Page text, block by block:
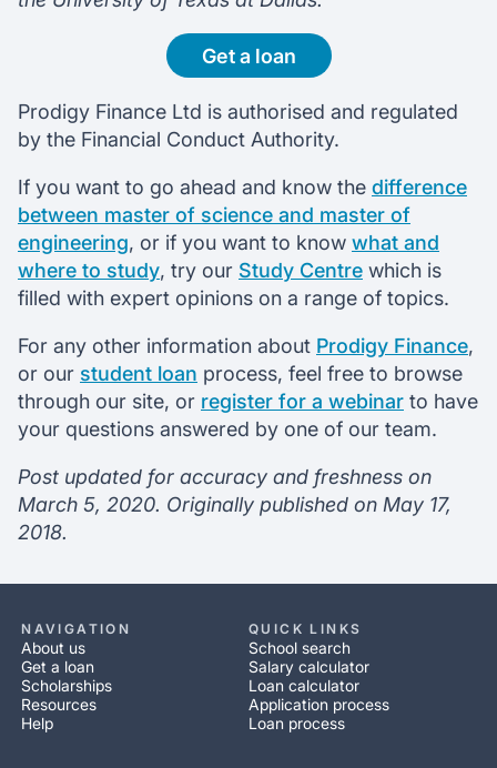
Get a loan
Prodigy Finance Ltd is authorised and regulated
by the Financial Conduct Authority.
If you want to go ahead and know the difference
between master of science and master of
engineering, or if you want to know what and
where to study, try our Study Centre which is
filled with expert opinions on a range of topics.
For any other information about Prodigy Finance,
or our student loan process, feel free to browse
through our site, or register for a webinar to have
your questions answered by one of our team.
Post updated for accuracy and freshness on
March 5, 2020. Originally published on May 17,
2018.
NAVIGATION
About us
Get a loan
Scholarships
Resources
Help
QUICK LINKS
School search
Salary calculator
Loan calculator
Application process
Loan process